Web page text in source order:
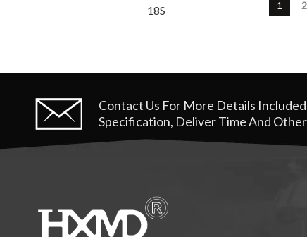
18S
1 2
Contact Us For More Details Included
Specification, Deliver Time And